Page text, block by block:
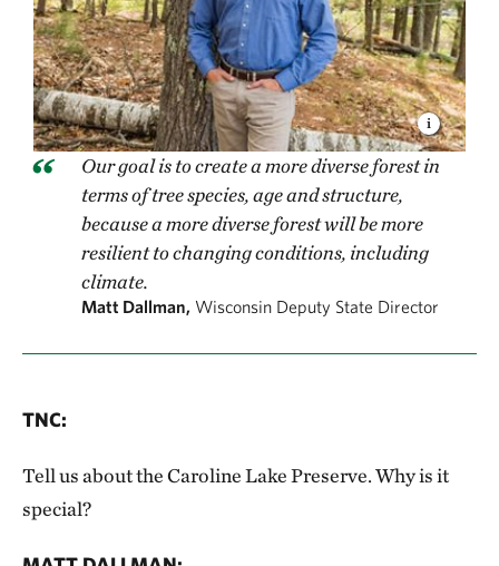
Our goal is to create a more diverse forest in
terms of tree species, age and structure,
because a more diverse forest will be more
resilient to changing conditions, including
climate.
Matt Dallman, Wisconsin Deputy State Director
TNC:
Tell us about the Caroline Lake Preserve. Why is it
special?